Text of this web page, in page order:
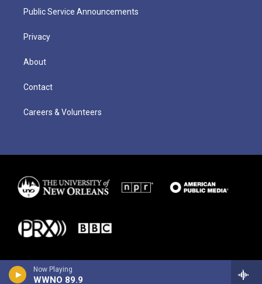
Now Playing
WWNO 89.9
Public Service Announcements
Privacy
About
Contact
Careers & Volunteers